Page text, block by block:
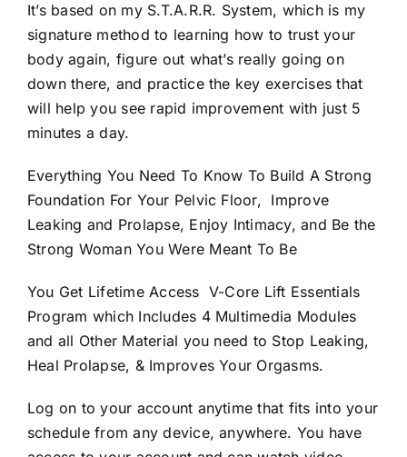
It’s based on my S.T.A.R.R. System, which is my
signature method to learning how to trust your
body again, figure out what’s really going on
down there, and practice the key exercises that
will help you see rapid improvement with just 5
minutes a day.
Everything You Need To Know To Build A Strong
Foundation For Your Pelvic Floor, Improve
Leaking and Prolapse, Enjoy Intimacy, and Be the
Strong Woman You Were Meant To Be
You Get Lifetime Access V-Core Lift Essentials
Program which Includes 4 Multimedia Modules
and all Other Material you need to Stop Leaking,
Heal Prolapse, & Improves Your Orgasms.
Log on to your account anytime that fits into your
schedule from any device, anywhere. You have